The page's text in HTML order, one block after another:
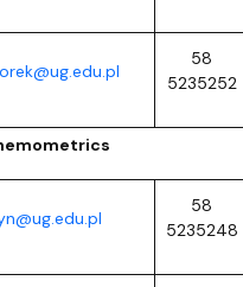
58
5235252
58
5235248